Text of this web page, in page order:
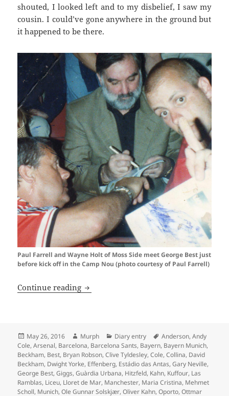
shouted, I looked left and to my disbelief, I saw my
cousin. I could’ve gone anywhere in the ground but
it happened to be there.
Paul Farrell and Wayne Holt of Moss Side meet George Best just
before kick off in the Camp Nou (photo courtesy of Paul Farrell)
Continue reading Oh What A Day…Barcelona 1999
Posted
on
May 26, 2016 Author
Murph Categories
Diary entry Tags
Anderson,Andy
Cole,Arsenal, Barcelona, Barcelona Sants, Bayern, Bayern Munich,
Beckham, Best, Bryan Robson,Clive Tyldesley,Cole,Collina, David
Beckham, Dwight Yorke, Effenberg, Estádio das Antas,Gary Neville,
George Best,Giggs,Guàrdia Urbana, Hitzfeld, Kahn, Kuffour, Las
Ramblas, Liceu, Lloret de Mar, Manchester, Maria Cristina, Mehmet
Scholl, Munich,Ole Gunnar Solskjær,Oliver Kahn,Oporto,Ottmar